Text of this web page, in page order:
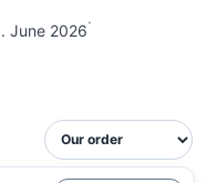
June 2026·